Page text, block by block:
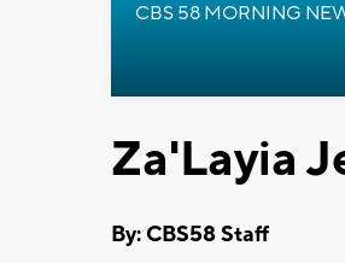
CBS 58 MORNING
Za'Layia
By: CBS58 Staff